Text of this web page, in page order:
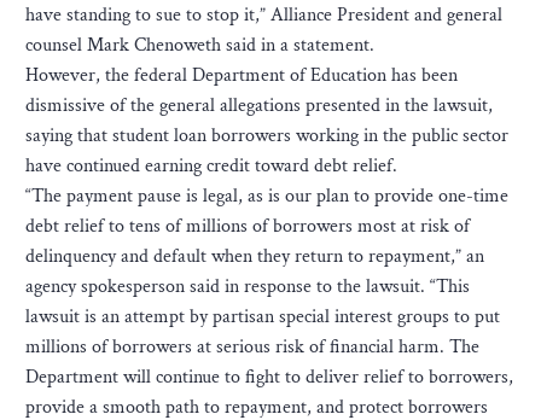
have standing to sue to stop it,” Alliance President and general
counsel Mark Chenoweth said in a statement.
However, the federal Department of Education has been
dismissive of the general allegations presented in the lawsuit,
saying that student loan borrowers working in the public sector
have continued earning credit toward debt relief.
“The payment pause is legal, as is our plan to provide one-time
debt relief to tens of millions of borrowers most at risk of
delinquency and default when they return to repayment,” an
agency spokesperson said in response to the lawsuit. “This
lawsuit is an attempt by partisan special interest groups to put
millions of borrowers at serious risk of financial harm. The
Department will continue to fight to deliver relief to borrowers,
provide a smooth path to repayment, and protect borrowers